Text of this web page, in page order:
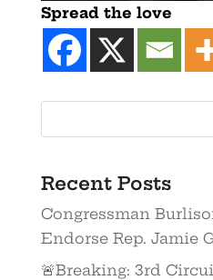
Spread the love
Recent Posts
Congressman
Endorse Rep. Jamie
🚨Breaking: 3rd